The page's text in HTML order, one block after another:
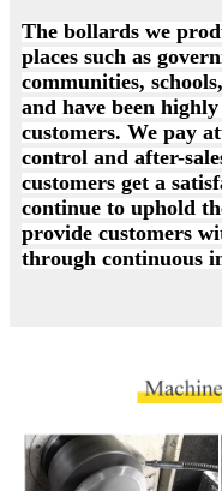
The bollards we
places such as
communities,
and have been
customers. We pay
control and after-
customers get a
continue to uphold
provide customers
through continuous